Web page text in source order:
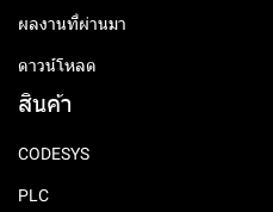
ผลงานที่ผ่านมา
ดาวน์โหลด
สินค้า
CODESYS
PLC